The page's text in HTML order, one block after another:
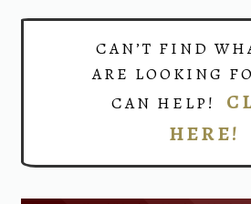
CAN’T FIND
ARE LOOKING
CAN HELP!
HERE!